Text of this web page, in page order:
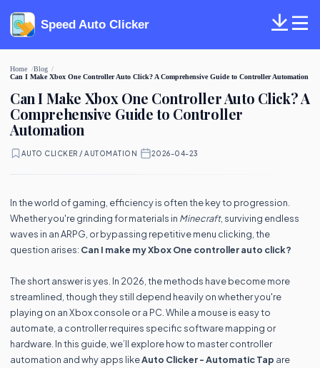
Speed Auto Clicker
Home
Blog
Can I Make Xbox One Controller Auto Click? A Comprehensive Guide to Controller Automation
Can I Make Xbox One Controller Auto Click? A
Comprehensive Guide to Controller
Automation
AUTO CLICKER / AUTOMATION 2026-04-23
In the world of gaming, efficiency is often the key to progression.
Whether you're grinding for materials in Minecraft, surviving endless
waves in an ARPG, or bypassing repetitive menu clicking, the
question arises: Can I make my Xbox One controller auto click?
The short answer is yes. In 2026, the methods have become more
streamlined, though they still depend heavily on whether you're
playing on an Xbox console or a PC. While a mouse is easy to
automate, a controller requires specific software mapping or
hardware. In this guide, we’ll explore how to master controller
automation and why apps likeAuto Clicker - Automatic Tap are